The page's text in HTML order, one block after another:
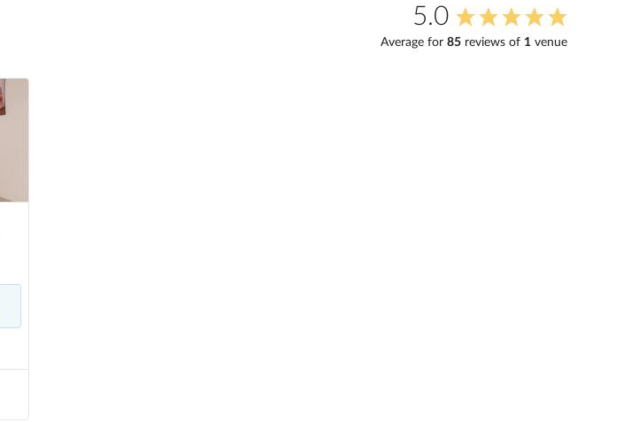
5.0
Average for 85 reviews of 1 venue